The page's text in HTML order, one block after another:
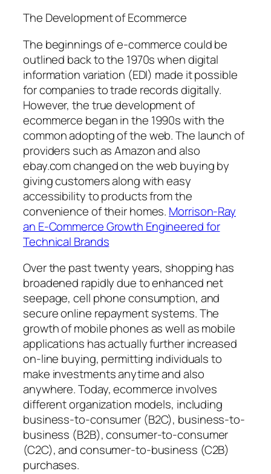
The Development of Ecommerce
The beginnings of e-commerce could be
outlined back to the 1970s when digital
information variation (EDI) made it possible
for companies to trade records digitally.
However, the true development of
ecommerce began in the 1990s with the
common adopting of the web. The launch of
providers such as Amazon and also
ebay.com changed on the web buying by
giving customers along with easy
accessibility to products from the
convenience of their homes. Morrison-Ray
an E-Commerce Growth Engineered for
Technical Brands
Over the past twenty years, shopping has
broadened rapidly due to enhanced net
seepage, cell phone consumption, and
secure online repayment systems. The
growth of mobile phones as well as mobile
applications has actually further increased
on-line buying, permitting individuals to
make investments anytime and also
anywhere. Today, ecommerce involves
different organization models, including
business-to-consumer (B2C), business-to-
business (B2B), consumer-to-consumer
(C2C), and consumer-to-business (C2B)
purchases.